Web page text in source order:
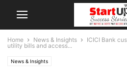
Home News & Insights
ICICI Bank
utility bills and access...
News & Insights